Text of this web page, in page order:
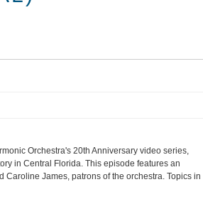
Orchestra's 20th Anniversary video series,
in Central Florida. This episode features an
Caroline James, patrons of the orchestra. Topics in